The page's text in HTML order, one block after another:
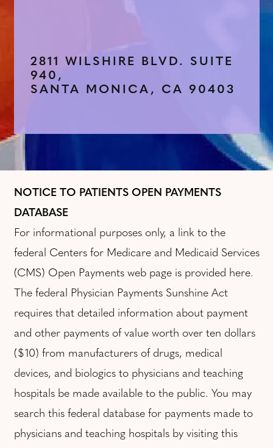
2811 WILSHIRE BLVD. SUITE
940,
SANTA MONICA, CA 90403
NOTICE TO PATIENTS OPEN PAYMENTS
DATABASE
For informational purposes only, a link to the
federal Centers for Medicare and Medicaid Services
(CMS) Open Payments web page is provided here.
The federal Physician Payments Sunshine Act
requires that detailed information about payment
and other payments of value worth over ten dollars
($10) from manufacturers of drugs, medical
devices, and biologics to physicians and teaching
hospitals be made available to the public. You may
search this federal database for payments made to
physicians and teaching hospitals by visiting this